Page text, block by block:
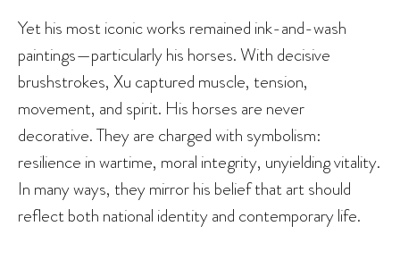
Yet his most iconic works remained ink-and-wash
paintings—particularly his horses. With decisive
brushstrokes, Xu captured muscle, tension,
movement, and spirit. His horses are never
decorative. They are charged with symbolism:
resilience in wartime, moral integrity, unyielding vitality.
In many ways, they mirror his belief that art should
reflect both national identity and contemporary life.